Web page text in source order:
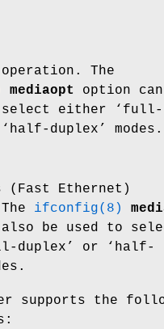
operation. The
mediaopt
option
select either ‘full-
duplex’ modes.
(Fast Ethernet)
ifconfig(8)
be used to
duplex’ or ‘half-
supports the